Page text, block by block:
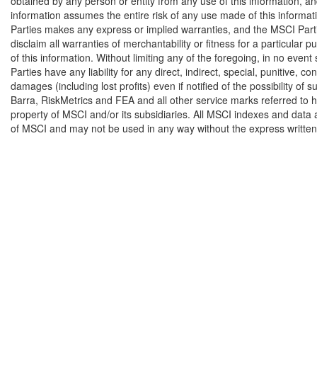
information assumes the entire risk of any use made of this
Parties makes any express or implied warranties, and the MSCI
disclaim all warranties of merchantability or fitness for a particular
of this information. Without limiting any of the foregoing, in no event
Parties have any liability for any direct, indirect, special, punitive,
damages (including lost profits) even if notified of the possibility of
Barra, RiskMetrics and FEA and all other service marks referred to
property of MSCI and/or its subsidiaries. All MSCI indexes and data
of MSCI and may not be used in any way without the express